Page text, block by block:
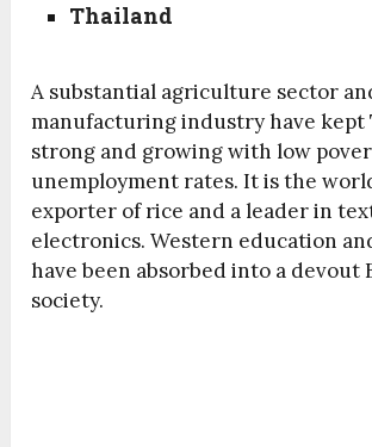
Thailand
A substantial agriculture sector
manufacturing industry have kept
strong and growing with low
unemployment rates. It is the
exporter of rice and a leader in
electronics. Western education
have been absorbed into a devout
society.